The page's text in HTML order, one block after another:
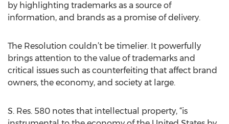
by highlighting trademarks as a source of
information, and brands as a promise of delivery.
The Resolution couldn’t be timelier. It powerfully
brings attention to the value of trademarks and
critical issues such as counterfeiting that affect brand
owners, the economy, and society at large.
S. Res. 580 notes that intellectual property, “is